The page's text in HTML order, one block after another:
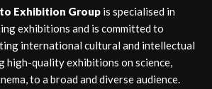
Exhibition Group is specialised in
exhibitions and is committed to
international cultural and intellectual
high-quality exhibitions on science,
to a broad and diverse audience.